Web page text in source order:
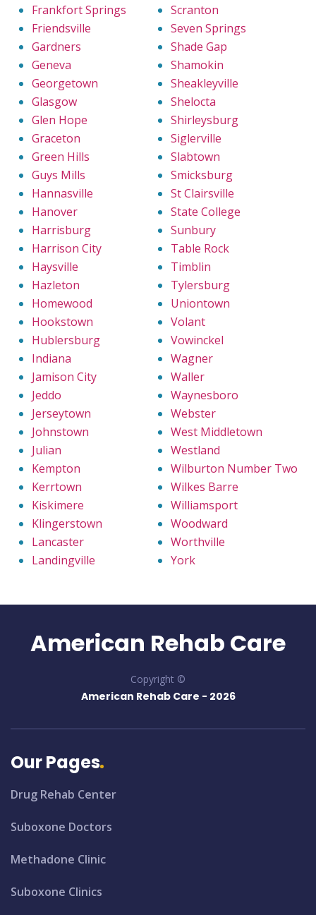
Frankfort Springs
Friendsville
Gardners
Geneva
Georgetown
Glasgow
Glen Hope
Graceton
Green Hills
Guys Mills
Hannasville
Hanover
Harrisburg
Harrison City
Haysville
Hazleton
Homewood
Hookstown
Hublersburg
Indiana
Jamison City
Jeddo
Jerseytown
Johnstown
Julian
Kempton
Kerrtown
Kiskimere
Klingerstown
Lancaster
Landingville
Scranton
Seven Springs
Shade Gap
Shamokin
Sheakleyville
Shelocta
Shirleysburg
Siglerville
Slabtown
Smicksburg
St Clairsville
State College
Sunbury
Table Rock
Timblin
Tylersburg
Uniontown
Volant
Vowinckel
Wagner
Waller
Waynesboro
Webster
West Middletown
Westland
Wilburton Number Two
Wilkes Barre
Williamsport
Woodward
Worthville
York
American Rehab Care
Copyright ©
American Rehab Care - 2026
Our Pages
Drug Rehab Center
Suboxone Doctors
Methadone Clinic
Suboxone Clinics